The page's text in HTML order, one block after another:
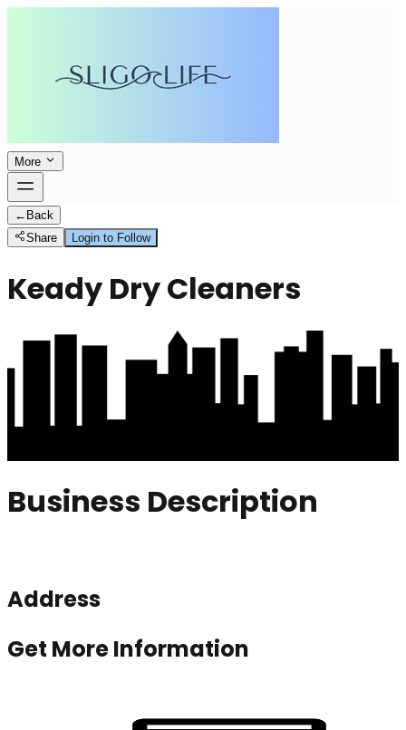
More
← Back
Share
Login to Follow
Keady Dry Cleaners
Business Description
Address
Get More Information